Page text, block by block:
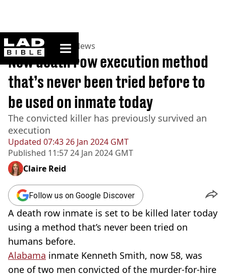
ladbible homepage
Home>News >US News
Updated 07:43 26 Jan 2024 GMT
Published 11:57 24 Jan 2024 GMT
New death row execution method
that’s never been tried before to
be used on inmate today
The convicted killer has previously survived an
execution
Claire Reid
Follow us on Google Discover
A death row inmate is set to be killed later today
using a method that’s never been tried on
humans before.
Alabama inmate Kenneth Smith, now 58, was
one of two men convicted of the murder-for-hire